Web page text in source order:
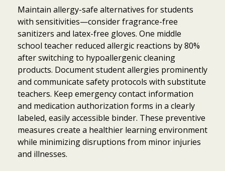
Maintain allergy-safe alternatives for students
with sensitivities—consider fragrance-free
sanitizers and latex-free gloves. One middle
school teacher reduced allergic reactions by 80%
after switching to hypoallergenic cleaning
products. Document student allergies prominently
and communicate safety protocols with substitute
teachers. Keep emergency contact information
and medication authorization forms in a clearly
labeled, easily accessible binder. These preventive
measures create a healthier learning environment
while minimizing disruptions from minor injuries
and illnesses.